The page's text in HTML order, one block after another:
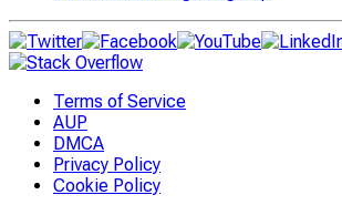
Terms of Service
AUP
DMCA
Privacy Policy
Cookie Policy